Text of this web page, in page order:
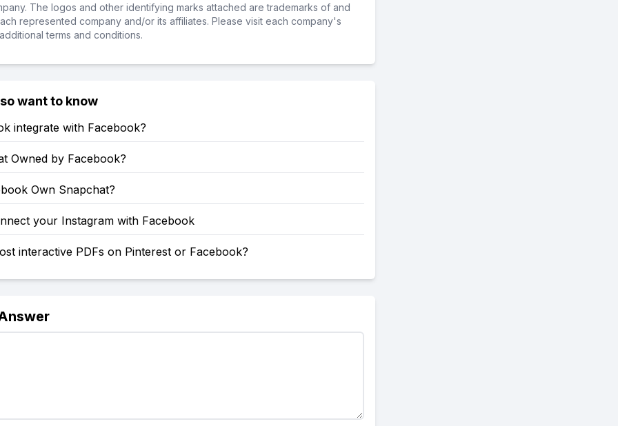
The logos and other identifying marks attached are trademarks of and
represented company and/or its affiliates. Please visit each company's
terms and conditions.
want to know
integrate with Facebook?
Owned by Facebook?
Own Snapchat?
your Instagram with Facebook
interactive PDFs on Pinterest or Facebook?